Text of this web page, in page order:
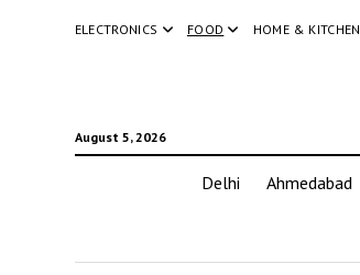
ELECTRONICS FOOD HOME & KITCHEN
August 5, 2026
Delhi Ahmedabad